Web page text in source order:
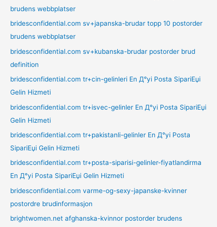
brudens webbplatser
bridesconfidential.com sv+japanska-brudar topp 10 postorder
brudens webbplatser
bridesconfidential.com sv+kubanska-brudar postorder brud
definition
bridesconfidential.com tr+cin-gelinleri En Д°yi Posta SipariЕџi
Gelin Hizmeti
bridesconfidential.com tr+isvec-gelinler En Д°yi Posta SipariЕџi
Gelin Hizmeti
bridesconfidential.com tr+pakistanli-gelinler En Д°yi Posta
SipariЕџi Gelin Hizmeti
bridesconfidential.com tr+posta-siparisi-gelinler-fiyatlandirma
En Д°yi Posta SipariЕџi Gelin Hizmeti
bridesconfidential.com varme-og-sexy-japanske-kvinner
postordre brudinformasjon
brightwomen.net afghanska-kvinnor postorder brudens